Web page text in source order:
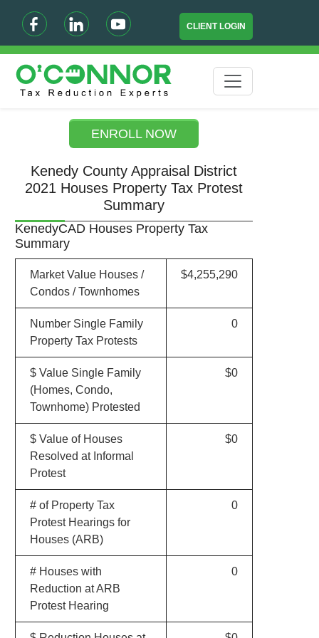
CLIENT LOGIN
ENROLL NOW
Kenedy County Appraisal District
2021 Houses Property Tax Protest
Summary
KenedyCAD Houses Property Tax
Summary
Market Value Houses /
Condos / Townhomes
$4,255,290
Number Single Family
Property Tax Protests
0
$ Value Single Family
(Homes, Condo,
Townhome) Protested
$0
$ Value of Houses
Resolved at Informal
Protest
$0
# of Property Tax
Protest Hearings for
Houses (ARB)
0
# Houses with
Reduction at ARB
Protest Hearing
0